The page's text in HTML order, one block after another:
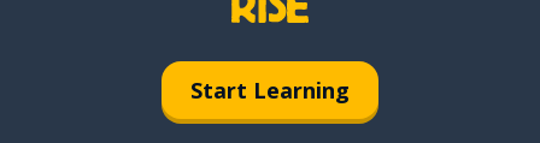
Start Learning